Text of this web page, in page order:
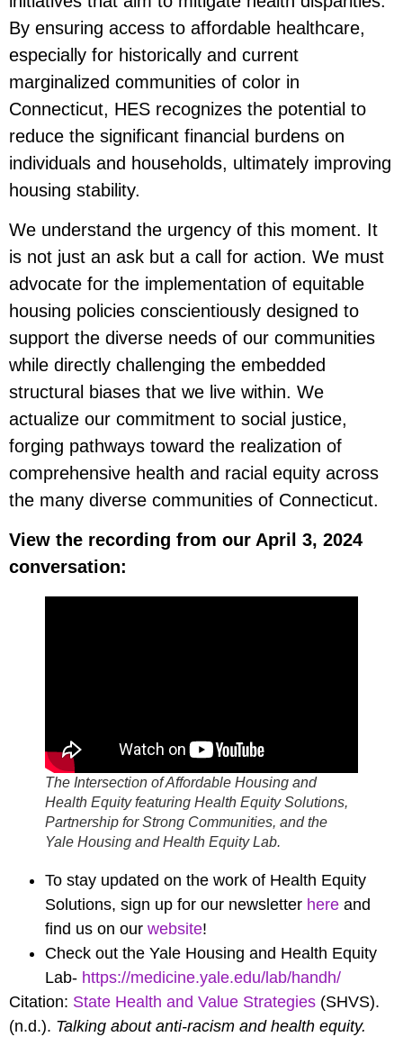
By ensuring access to affordable healthcare,
especially for historically and current
marginalized communities of color in
Connecticut, HES recognizes the potential to
reduce the significant financial burdens on
individuals and households, ultimately improving
housing stability.
We understand the urgency of this moment. It
is not just an ask but a call for action. We must
advocate for the implementation of equitable
housing policies conscientiously designed to
support the diverse needs of our communities
while directly challenging the embedded
structural biases that we live within. We
actualize our commitment to social justice,
forging pathways toward the realization of
comprehensive health and racial equity across
the many diverse communities of Connecticut.
View the recording from our April 3, 2024
conversation:
The Intersection of Affordable Housing and
Health Equity featuring Health Equity Solutions,
Partnership for Strong Communities, and the
Yale Housing and Health Equity Lab.
To stay updated on the work of Health Equity
Solutions, sign up for our newsletter here and
find us on our website!
Check out the Yale Housing and Health Equity
Lab- https://medicine.yale.edu/lab/handh/
Citation: State Health and Value Strategies (SHVS).
(n.d.). Talking about anti-racism and health equity.